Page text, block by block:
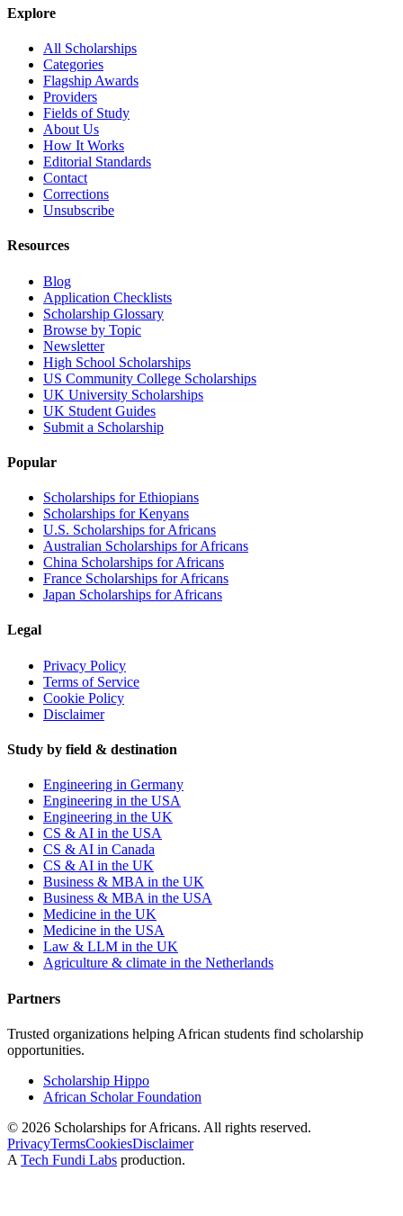
Explore
All Scholarships
Categories
Flagship Awards
Providers
Fields of Study
About Us
How It Works
Editorial Standards
Contact
Corrections
Unsubscribe
Resources
Blog
Application Checklists
Scholarship Glossary
Browse by Topic
Newsletter
High School Scholarships
US Community College Scholarships
UK University Scholarships
UK Student Guides
Submit a Scholarship
Popular
Scholarships for Ethiopians
Scholarships for Kenyans
U.S. Scholarships for Africans
Australian Scholarships for Africans
China Scholarships for Africans
France Scholarships for Africans
Japan Scholarships for Africans
Legal
Privacy Policy
Terms of Service
Cookie Policy
Disclaimer
Study by field & destination
Engineering in Germany
Engineering in the USA
Engineering in the UK
CS & AI in the USA
CS & AI in Canada
CS & AI in the UK
Business & MBA in the UK
Business & MBA in the USA
Medicine in the UK
Medicine in the USA
Law & LLM in the UK
Agriculture & climate in the Netherlands
Partners
Trusted organizations helping African students find scholarship
opportunities.
Scholarship Hippo
African Scholar Foundation
© 2026 Scholarships for Africans. All rights reserved.
PrivacyTermsCookiesDisclaimer
A Tech Fundi Labs production.